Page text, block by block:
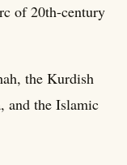
of 20th-century
the Kurdish
and the Islamic